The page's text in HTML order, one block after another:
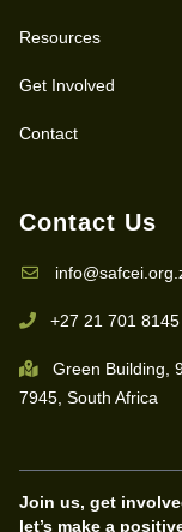
Resources
Get Involved
Contact
Contact Us
+27 21 701 8145
Green Building,
7945, South Africa
Join us, get
let’s make a